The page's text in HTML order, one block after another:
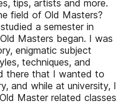
tips, artists and more.
field of Old Masters?
a semester in
Masters began. I was
enigmatic subject
techniques, and
there that I wanted to
and while at university, I
Master related classes